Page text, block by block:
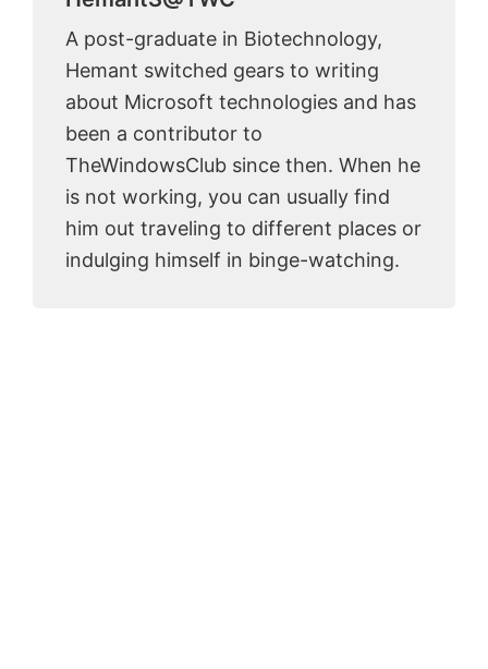
A post-graduate in Biotechnology,
Hemant switched gears to writing
about Microsoft technologies and has
been a contributor to
TheWindowsClub since then. When he
is not working, you can usually find
him out traveling to different places or
indulging himself in binge-watching.